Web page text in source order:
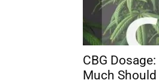
CBG
Much Should